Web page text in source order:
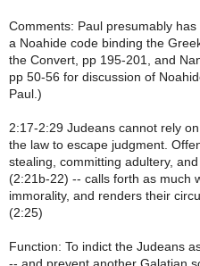
Comments: Paul presumably
a Noahide code binding the
the Convert, pp 195-201, and
pp 50-56 for discussion of
Paul.)
2:17-2:29 Judeans cannot rely
the law to escape judgment.
stealing, committing adultery,
(2:21b-22) -- calls forth as much
immorality, and renders their
(2:25)
Function: To indict the Judeans